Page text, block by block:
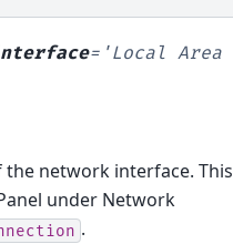
= 'Local Area
the network interface. This
under Network
.